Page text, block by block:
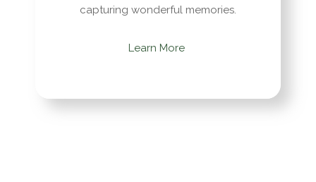
capturing wonderful memories.
Learn More